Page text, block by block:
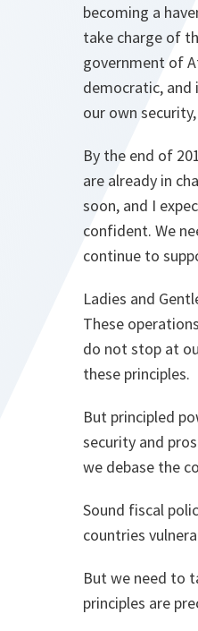
becoming a
take charge of
government of
democratic,
our own
By the end of
are already in
soon, and I
confident. We
continue to
Ladies and
These
do not stop at
these principles.
But principled
security and
we debase the
Sound fiscal
countries
But we need to
principles are